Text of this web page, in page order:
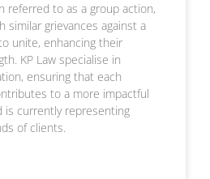
referred to as a group action,
similar grievances against a
unite, enhancing their
KP Law specialise in
ensuring that each
to a more impactful
is currently representing
of clients.